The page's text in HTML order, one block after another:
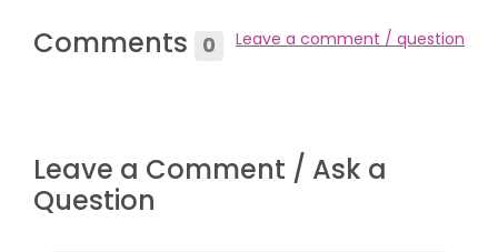
Comments 0 Leave a comment / question
Leave a Comment / Ask a
Question